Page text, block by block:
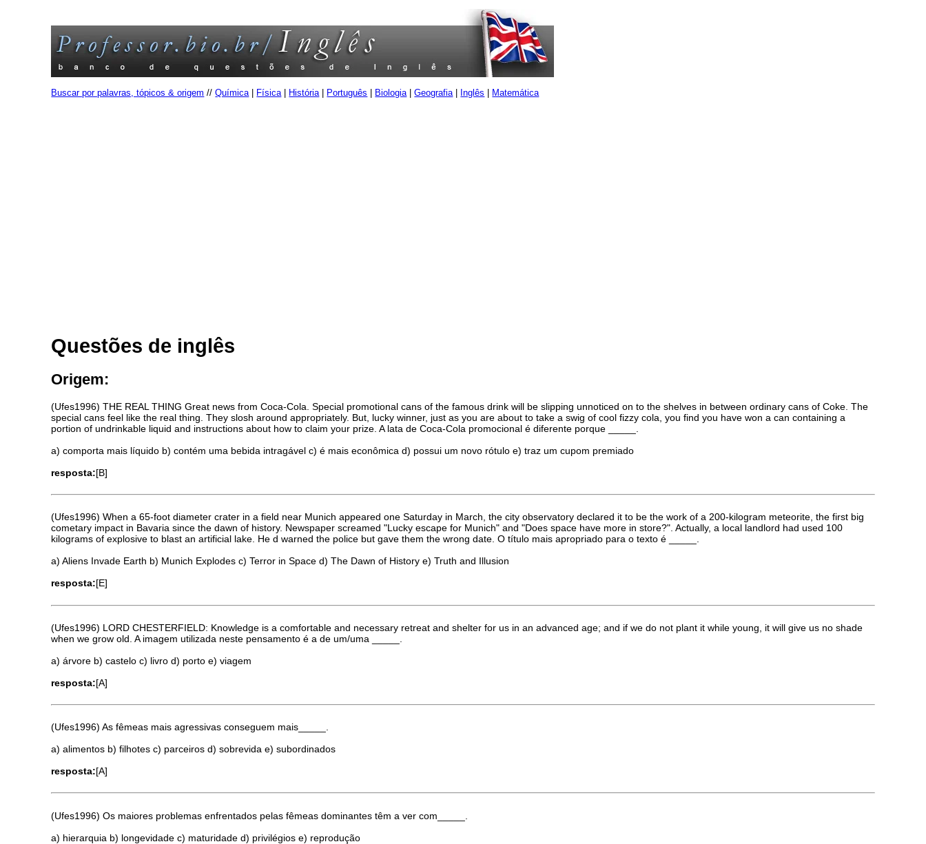
Buscar por palavras, tópicos & origem //Química| Física| História| Português Biologia|Geografia| Inglês Matemática
Questões de inglês
Origem:
(Ufes1996) THE REAL THING Great news from Coca-Cola. Special promotional cans of the famous drink will be slipping unnoticed on to the shelves in between ordinary cans of Coke. The
special cans feel like the real thing. They slosh around appropriately. But, lucky winner, just as you are about to take a swig of cool fizzy cola, you find you have won a can containing a
portion of undrinkable liquid and instructions about how to claim your prize. A lata de Coca-Cola promocional é diferente porque _____.
a) comporta mais líquido b) contém uma bebida intragável c) é mais econômica d) possui um novo rótulo e) traz um cupom premiado
resposta:[B]
(Ufes1996) When a 65-foot diameter crater in a field near Munich appeared one Saturday in March, the city observatory declared it to be the work of a 200-kilogram meteorite, the first big
cometary impact in Bavaria since the dawn of history. Newspaper screamed "Lucky escape for Munich" and "Does space have more in store?". Actually, a local landlord had used 100
kilograms of explosive to blast an artificial lake. He d warned the police but gave them the wrong date. O título mais apropriado para o texto é _____.
a) Aliens Invade Earth b) Munich Explodes c) Terror in Space d) The Dawn of History e) Truth and Illusion
resposta:[E]
(Ufes1996) LORD CHESTERFIELD: Knowledge is a comfortable and necessary retreat and shelter for us in an advanced age; and if we do not plant it while young, it will give us no shade
when we grow old. A imagem utilizada neste pensamento é a de um/uma _____.
a) árvore b) castelo c) livro d) porto e) viagem
resposta:[A]
(Ufes1996) As fêmeas mais agressivas conseguem mais_____.
a) alimentos b) filhotes c) parceiros d) sobrevida e) subordinados
resposta:[A]
(Ufes1996) Os maiores problemas enfrentados pelas fêmeas dominantes têm a ver com_____.
a) hierarquia b) longevidade c) maturidade d) privilégios e) reprodução